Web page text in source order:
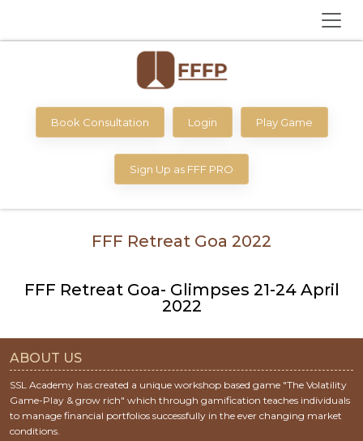
Book Consultation Login Play Game
Sign Up as FFF PRO
FFF Retreat Goa 2022
FFF Retreat Goa- Glimpses 21-24 April
2022
ABOUT US
SSL Academy has created a unique workshop based game "The Volatility
Game-Play & grow rich" which through gamification teaches individuals
to manage financial portfolios successfully in the ever changing market
conditions.